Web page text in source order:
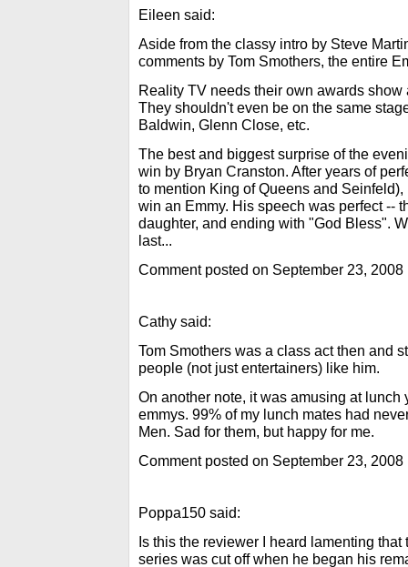
Eileen said:
Aside from the classy intro by Steve
comments by Tom Smothers, the entire
Reality TV needs their own awards show
They shouldn't even be on the same
Baldwin, Glenn Close, etc.
The best and biggest surprise of the
win by Bryan Cranston. After years of
to mention King of Queens and
win an Emmy. His speech was perfect --
daughter, and ending with "God Bless".
last...
Comment posted on September 23, 2008
Cathy said:
Tom Smothers was a class act then and
people (not just entertainers) like him.
On another note, it was amusing at
emmys. 99% of my lunch mates had
Men. Sad for them, but happy for me.
Comment posted on September 23, 2008
Poppa150 said:
Is this the reviewer I heard lamenting
series was cut off when he began his